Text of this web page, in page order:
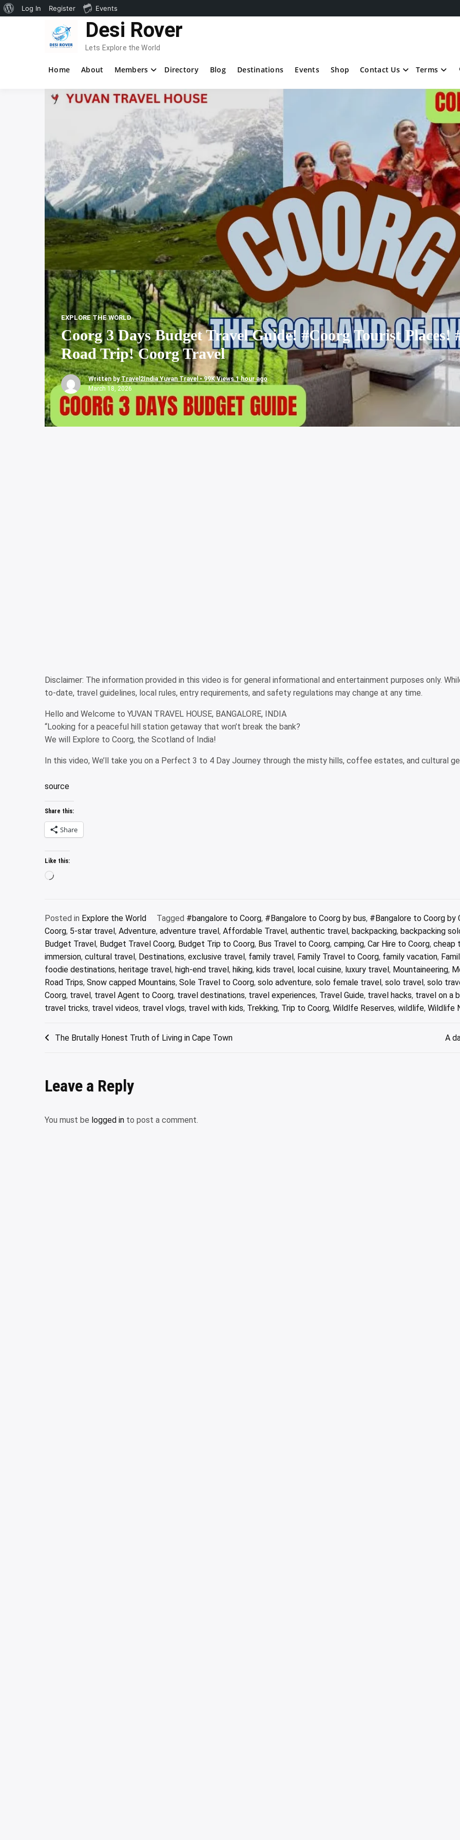
Desi Rover
Lets Explore the World
Home About Members Directory Blog Destinations Events Shop Contact Us Terms
EXPLORE THE WORLD
Coorg 3 Days Budget Travel Guide! #Coorg Tourist Places!
Road Trip! Coorg Travel
Written byTravel2India Yuvan Travel • 99K Views 1 hour ago
March 18, 2026
Disclaimer: The information provided in this video is for general informational and entertainment purposes only.
to-date, travel guidelines, local rules, entry requirements, and safety regulations may change at any time.
Hello and Welcome to YUVAN TRAVEL HOUSE, BANGALORE, INDIA
“Looking for a peaceful hill station getaway that won’t break the bank?
We will Explore to Coorg, the Scotland of India!
In this video, We’ll take you on a Perfect 3 to 4 Day Journey through the misty hills, coffee estates, and cultural
source
Share this:
Share
Like this:
Loading…
Posted in Explore the World Tagged #bangalore to Coorg, #Bangalore to Coorg by bus, #Bangalore to Coorg by
Coorg, 5-star travel, Adventure, adventure travel, Affordable Travel, authentic travel, backpacking, backpacking
Budget Travel, Budget Travel Coorg, Budget Trip to Coorg, Bus Travel to Coorg, camping, Car Hire to Coorg, cheap
immersion, cultural travel, Destinations, exclusive travel, family travel, Family Travel to Coorg, family vacation,
foodie destinations, heritage travel, high-end travel, hiking, kids travel, local cuisine, luxury travel, Mountaineering,
Road Trips, Snow capped Mountains, Sole Travel to Coorg, solo adventure, solo female travel, solo travel, solo
Coorg, travel, travel Agent to Coorg, travel destinations, travel experiences, Travel Guide, travel hacks, travel on a
travel tricks, travel videos, travel vlogs, travel with kids, Trekking, Trip to Coorg, Wildlfe Reserves, wildlife, Wildlife
PostThe Brutally Honest Truth of Living in Cape Town A
Leave a Reply
You must be logged in to post a comment.
About
Log In Register Events